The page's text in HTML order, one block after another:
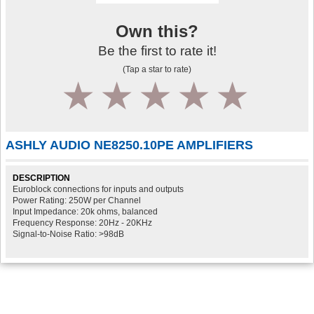
Own this?
Be the first to rate it!
(Tap a star to rate)
4
3
2
1
ASHLY AUDIO NE8250.10PE AMPLIFIERS
DESCRIPTION
Euroblock connections for inputs and outputs
Power Rating: 250W per Channel
Input Impedance: 20k ohms, balanced
Frequency Response: 20Hz - 20KHz
Signal-to-Noise Ratio: >98dB